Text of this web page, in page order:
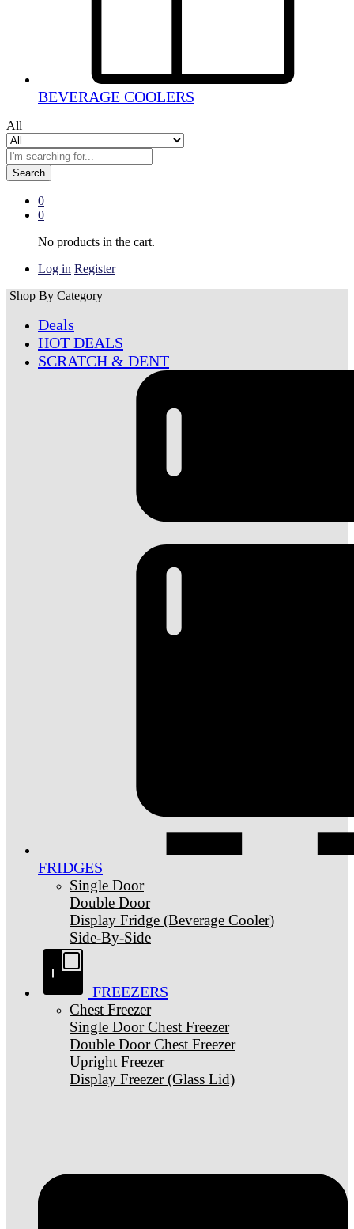
BEVERAGE COOLERS
All
Search
0
0
No products in the cart.
Log in Register
Shop By Category
Deals
HOT DEALS
SCRATCH & DENT
FRIDGES
Single Door
Double Door
Display Fridge (Beverage Cooler)
Side-By-Side
FREEZERS
Chest Freezer
Single Door Chest Freezer
Double Door Chest Freezer
Upright Freezer
Display Freezer (Glass Lid)